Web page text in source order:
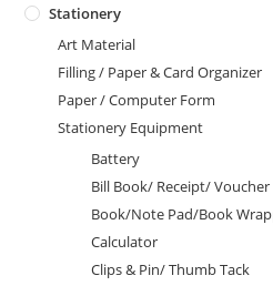
Stationery
Art Material
Filling / Paper & Card Organizer
Paper / Computer Form
Stationery Equipment
Battery
Bill Book/ Receipt/ Voucher
Book/Note Pad/Book
Calculator
Clips & Pin/ Thumb Tack